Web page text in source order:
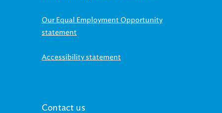
Our Equal Employment Opportunity
statement
Accessibility statement
Contact us